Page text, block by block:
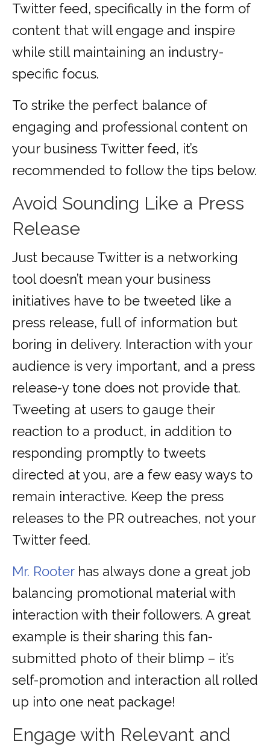
Twitter feed, specifically in the form of
content that will engage and inspire
while still maintaining an industry-
specific focus.
To strike the perfect balance of
engaging and professional content on
your business Twitter feed, it’s
recommended to follow the tips below.
Avoid Sounding Like a Press
Release
Just because Twitter is a networking
tool doesn’t mean your business
initiatives have to be tweeted like a
press release, full of information but
boring in delivery. Interaction with your
audience is very important, and a press
release-y tone does not provide that.
Tweeting at users to gauge their
reaction to a product, in addition to
responding promptly to tweets
directed at you, are a few easy ways to
remain interactive. Keep the press
releases to the PR outreaches, not your
Twitter feed.
Mr. Rooterhas always done a great job
balancing promotional material with
interaction with their followers. A great
example is their sharing this fan-
submitted photo of their blimp – it’s
self-promotion and interaction all rolled
up into one neat package!
Engage with Relevant and